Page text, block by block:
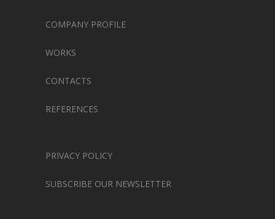
COMPANY PROFILE
WORKS
CONTACTS
REFERENCES
PRIVACY POLICY
SUBSCRIBE OUR NEWSLETTER